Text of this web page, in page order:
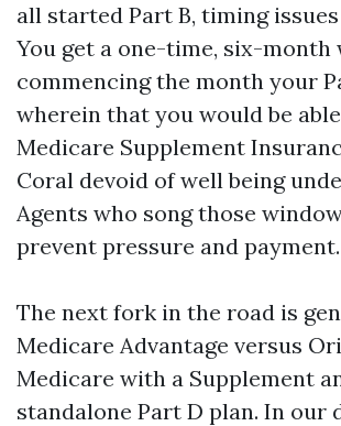
all started Part B, timing
You get a one-time, six-month
commencing the month your
wherein that you would be
Medicare Supplement
Coral devoid of well being
Agents who song those
prevent pressure and payment.
The next fork in the road is
Medicare Advantage versus
Medicare with a Supplement
standalone Part D plan. In our